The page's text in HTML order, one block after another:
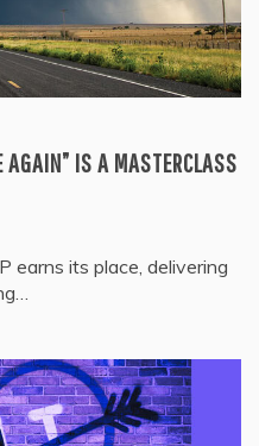
AGAIN” IS A MASTERCLASS
earns its place, delivering